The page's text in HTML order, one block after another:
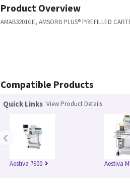
Product Overview
AMAB3201GE, AMSORB PLUS® PREFILLED
Compatible Products
Quick Links View Product Details
Aestiva 7900 Aestiva
‹